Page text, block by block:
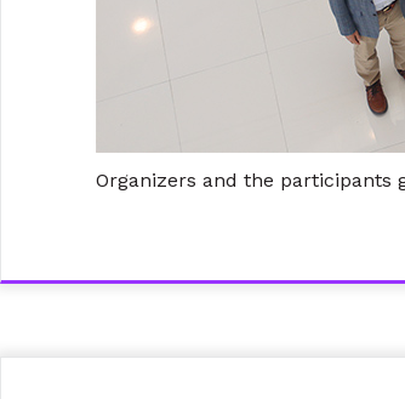
Organizers and the participants